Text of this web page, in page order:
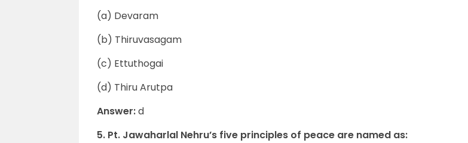
(a) Devaram
(b) Thiruvasagam
(c) Ettuthogai
(d) Thiru Arutpa
Answer:d
5. Pt. Jawaharlal Nehru’s five principles of peace are named as: